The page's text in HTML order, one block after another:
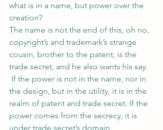
what is in a name, but power over the
creation?
The name is not the end of this, oh no,
copyright’s and trademark’s strange
cousin, brother to the patent, is the
trade secret, and he also wants his say.
If the power is not in the name, nor in
the design, but in the utility, it is in the
realm of patent and trade secret. If the
power comes from the secrecy, it is
under trade secret’s domain.